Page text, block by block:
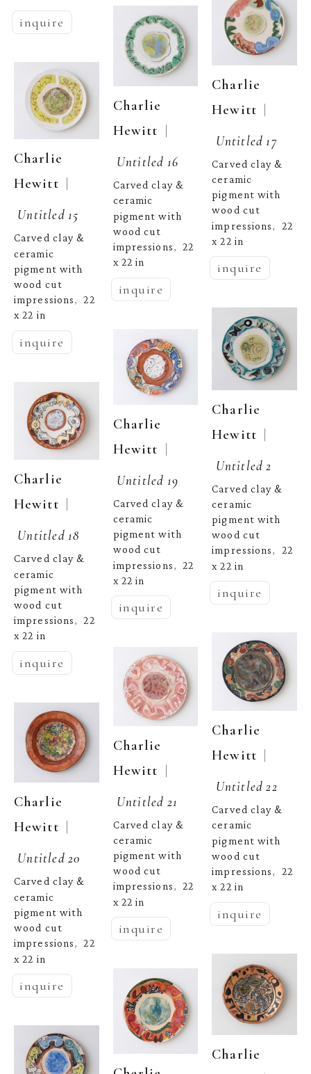
inquire
Charlie
Hewitt
Untitled 15
Carved clay &
ceramic
pigment with
wood cut
impressions, 22
x 22 in
inquire
Charlie
Hewitt
Untitled 18
Carved clay &
ceramic
pigment with
wood cut
impressions, 22
x 22 in
inquire
Charlie
Hewitt
Untitled 20
Carved clay &
ceramic
pigment with
wood cut
impressions, 22
x 22 in
inquire
Charlie
Hewitt
Untitled 16
Carved clay &
ceramic
pigment with
wood cut
impressions, 22
x 22 in
inquire
Charlie
Hewitt |
Untitled 19
Carved clay &
ceramic
pigment with
wood cut
impressions, 22
x 22 in
inquire
Charlie
Hewitt |
Untitled 21
Carved clay &
ceramic
pigment with
wood cut
impressions, 22
x 22 in
inquire
Charlie
Hewitt |
Untitled 17
Carved clay &
ceramic
pigment with
wood cut
impressions, 22
x 22 in
inquire
Charlie
Hewitt |
Untitled 2
Carved clay &
ceramic
pigment with
wood cut
impressions, 22
x 22 in
inquire
Charlie
Hewitt
Untitled 22
Carved clay &
ceramic
pigment with
wood cut
impressions, 22
x 22 in
inquire
Charlie